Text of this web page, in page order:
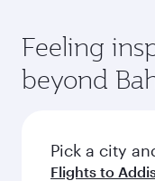
rejuvenate
amenities
hospitality as
soft blanket
entertainment
fresh
flavours.
Feeling
beyond
Pick a city
Flights to